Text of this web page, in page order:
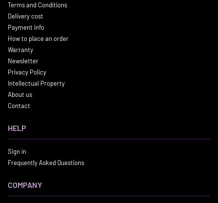
Terms and Conditions
Delivery cost
Payment info
How to place an order
Warranty
Newsletter
Privacy Policy
Intellectual Property
About us
Contact
HELP
Sign in
Frequently Asked Questions
COMPANY